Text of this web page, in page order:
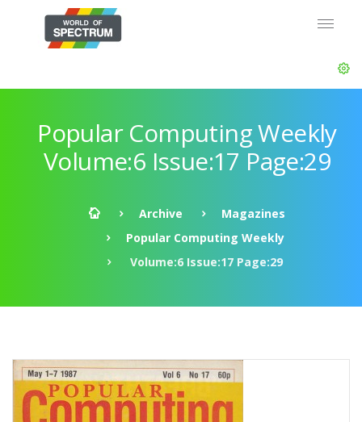
Popular Computing Weekly
Volume:6 Issue:17 Page:29
Archive
Magazines
Popular Computing Weekly
Volume:6 Issue:17 Page:29